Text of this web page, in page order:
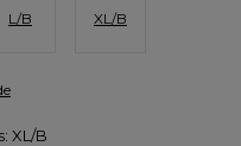
L/B XL/B
XL/B